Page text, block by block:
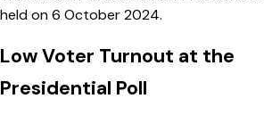
held on 6 October 2024.
Low Voter Turnout at the
Presidential Poll